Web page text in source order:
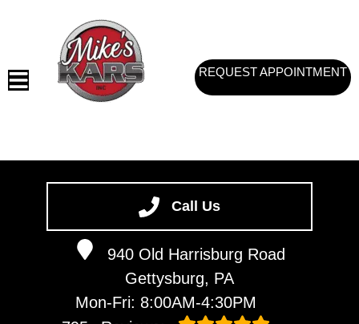
Call Us
940 Old Harrisburg Road
Gettysburg, PA
Mon-Fri: 8:00AM-4:30PM
VEHICLES WE SERVICE
SERVICE VIDEOS
REQUEST APPOINTMENT